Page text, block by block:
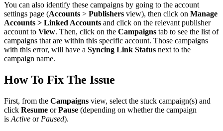
You can also identify these campaigns by going to the account
settings page (Accounts > Publishers view), then click on Manage
Accounts > Linked Accounts and click on the relevant publisher
account to View. Then, click on the Campaigns tab to see the list of
campaigns that are within this specific account. Those campaigns
with this error, will have a Syncing Link Status next to the
campaign name.
How To Fix The Issue
First, from the Campaigns view, select the stuck campaign(s) and
click Resume orPause (depending on whether the campaign
is Active or Paused).